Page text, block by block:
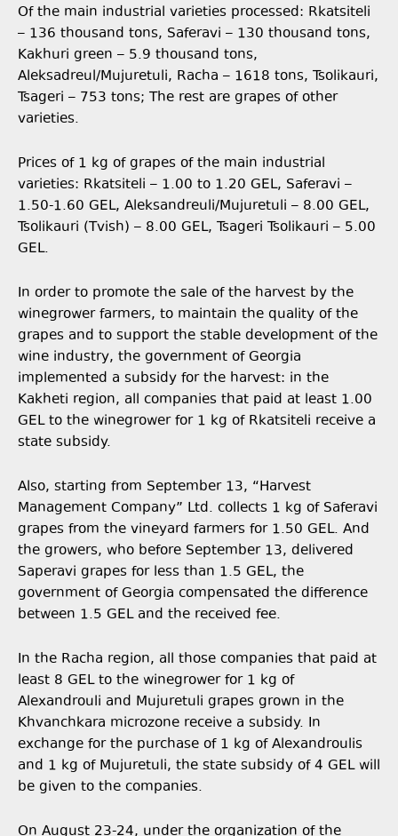
Of the main industrial varieties processed: Rkatsiteli
– 136 thousand tons, Saferavi – 130 thousand tons,
Kakhuri green – 5.9 thousand tons,
Aleksadreul/Mujuretuli, Racha – 1618 tons, Tsolikauri,
Tsageri – 753 tons; The rest are grapes of other
varieties.
Prices of 1 kg of grapes of the main industrial
varieties: Rkatsiteli – 1.00 to 1.20 GEL, Saferavi –
1.50-1.60 GEL, Aleksandreuli/Mujuretuli – 8.00 GEL,
Tsolikauri (Tvish) – 8.00 GEL, Tsageri Tsolikauri – 5.00
GEL.
In order to promote the sale of the harvest by the
winegrower farmers, to maintain the quality of the
grapes and to support the stable development of the
wine industry, the government of Georgia
implemented a subsidy for the harvest: in the
Kakheti region, all companies that paid at least 1.00
GEL to the winegrower for 1 kg of Rkatsiteli receive a
state subsidy.
Also, starting from September 13, “Harvest
Management Company” Ltd. collects 1 kg of Saferavi
grapes from the vineyard farmers for 1.50 GEL. And
the growers, who before September 13, delivered
Saperavi grapes for less than 1.5 GEL, the
government of Georgia compensated the difference
between 1.5 GEL and the received fee.
In the Racha region, all those companies that paid at
least 8 GEL to the winegrower for 1 kg of
Alexandrouli and Mujuretuli grapes grown in the
Khvanchkara microzone receive a subsidy. In
exchange for the purchase of 1 kg of Alexandroulis
and 1 kg of Mujuretuli, the state subsidy of 4 GEL will
be given to the companies.
On August 23-24, under the organization of the